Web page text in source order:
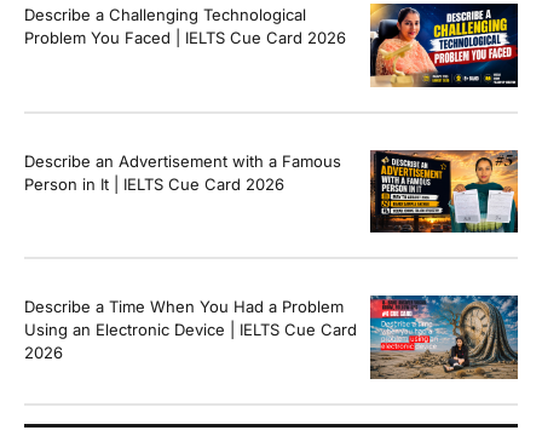
Describe a Challenging Technological
Problem You Faced | IELTS Cue Card 2026
Describe an Advertisement with a Famous
Person in It | IELTS Cue Card 2026
Describe a Time When You Had a Problem
Using an Electronic Device | IELTS Cue Card
2026